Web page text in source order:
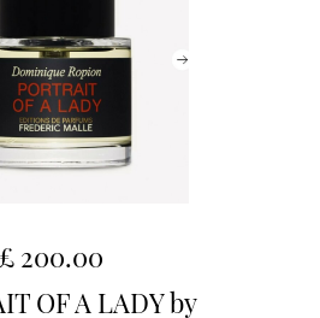
£ 200.00
OF A LADY by